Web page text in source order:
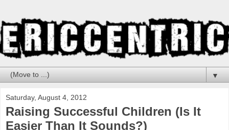
▼
Saturday, August 4, 2012
Raising Successful Children (Is It
Easier Than It Sounds?)